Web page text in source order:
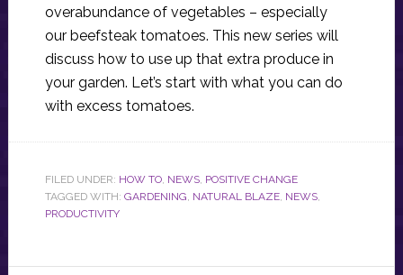
overabundance of vegetables – especially
our beefsteak tomatoes. This new series will
discuss how to use up that extra produce in
your garden. Let’s start with what you can do
with excess tomatoes.
FILED UNDER: HOW TO, NEWS, POSITIVE CHANGE
TAGGED WITH: GARDENING NATURAL BLAZE, NEWS,
PRODUCTIVITY